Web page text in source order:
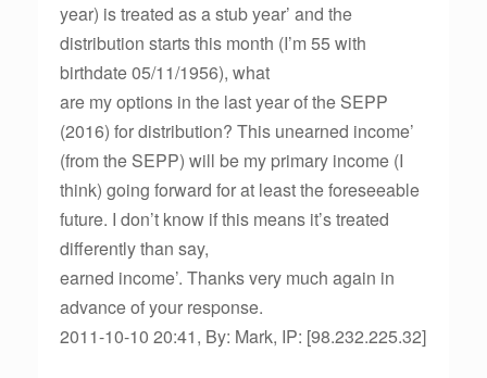
year) is treated as a stub year’ and the
distribution starts this month (I’m 55 with
birthdate 05/11/1956), what
are my options in the last year of the SEPP
(2016) for distribution? This unearned income’
(from the SEPP) will be my primary income (I
think) going forward for at least the foreseeable
future. I don’t know if this means it’s treated
differently than say,
earned income’. Thanks very much again in
advance of your response.
2011-10-10 20:41, By: Mark, IP: [98.232.225.32]